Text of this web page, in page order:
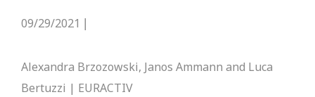
09/29/2021
Alexandra Brzozowski, Janos Ammann and Luca
Bertuzzi | EURACTIV